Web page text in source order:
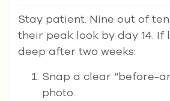
Stay patient. Nine out of
their peak look by day 14. If
deep after two weeks:
Snap a clear “before-
photo.